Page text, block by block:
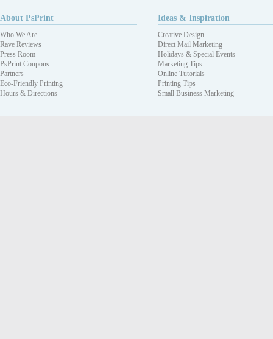
About PsPrint
Who We Are
Rave Reviews
Press Room
PsPrint Coupons
Partners
Eco-Friendly Printing
Hours & Directions
Ideas & Inspiration
Creative Design
Direct Mail Marketing
Holidays & Special Events
Marketing Tips
Online Tutorials
Printing Tips
Small Business Marketing